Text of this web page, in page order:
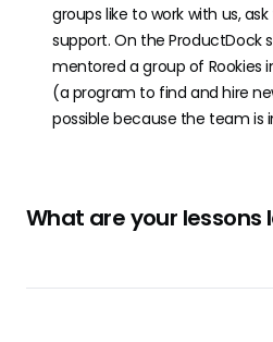
groups like to work with us,
support. On the ProductDock
mentored a group of Rookies
(a program to find and hire
possible because the team is
What are your lessons